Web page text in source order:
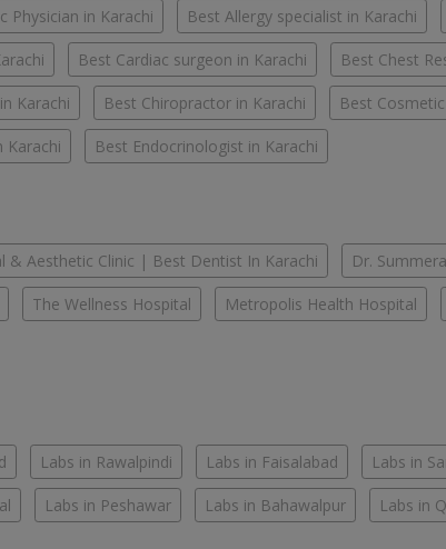
Physician in Karachi Best Allergy specialist in Karachi
Best Cardiac surgeon in Karachi Best Chest
Karachi Best Chiropractor in Karachi Best
Karachi Best Endocrinologist in Karachi
& Aesthetic Clinic | Best Dentist In Karachi Dr.
The Wellness Hospital Metropolis Health Hospital
Labs in Rawalpindi Labs in Faisalabad Labs in
Labs in Peshawar Labs in Bahawalpur Labs in